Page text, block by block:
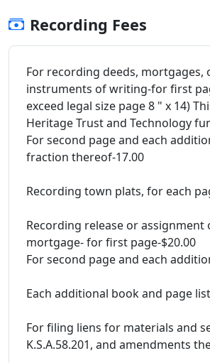
Recording Fees
For recording deeds, mortgages,
instruments of writing-for first
exceed legal size page 8 " x 14)
Heritage Trust and Technology
For second page and each
fraction thereof-17.00
Recording town plats, for each
Recording release or assignment
mortgage- for first page-$20.00
For second page and each
Each additional book and page
For filing liens for materials and
K.S.A.58.201, and amendments